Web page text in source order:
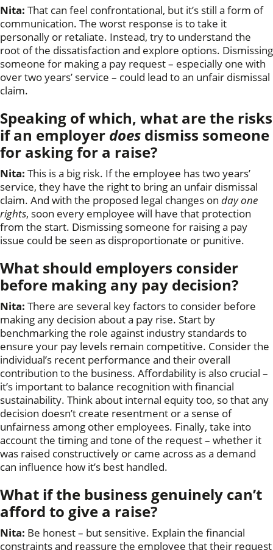
Nita: That can feel confrontational, but it’s still a form of
communication. The worst response is to take it
personally or retaliate. Instead, try to understand the
root of the dissatisfaction and explore options. Dismissing
someone for making a pay request – especially one with
over two years’ service – could lead to an unfair dismissal
claim.
Speaking of which, what are the risks
if an employer does dismiss someone
for asking for a raise?
Nita: This is a big risk. If the employee has two years’
service, they have the right to bring an unfair dismissal
claim. And with the proposed legal changes on day one
rights, soon every employee will have that protection
from the start. Dismissing someone for raising a pay
issue could be seen as disproportionate or punitive.
What should employers consider
before making any pay decision?
Nita: There are several key factors to consider before
making any decision about a pay rise. Start by
benchmarking the role against industry standards to
ensure your pay levels remain competitive. Consider the
individual’s recent performance and their overall
contribution to the business. Affordability is also crucial –
it’s important to balance recognition with financial
sustainability. Think about internal equity too, so that any
decision doesn’t create resentment or a sense of
unfairness among other employees. Finally, take into
account the timing and tone of the request – whether it
was raised constructively or came across as a demand
can influence how it’s best handled.
What if the business genuinely can’t
afford to give a raise?
Nita: Be honest – but sensitive. Explain the financial
constraints and reassure the employee that their request